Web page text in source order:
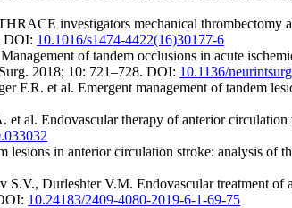
investigators mechanical thrombectomy
DOI: 10.1016/s1474-4422(16)30177-6
of tandem occlusions in acute
2018; 10: 721–728. DOI: 10.1136/
et al. Emergent management of tandem
al. Endovascular therapy of anterior
in anterior circulation stroke: analysis of
Durleshter V.M. Endovascular treatment of
10.24183/2409-4080-2019-6-1-69-75